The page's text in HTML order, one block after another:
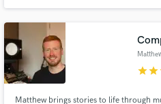
starstar
Matthew brings stories to life through